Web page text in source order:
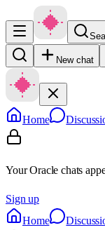
New chat
Home
Your Oracle chats
Sign up
Home